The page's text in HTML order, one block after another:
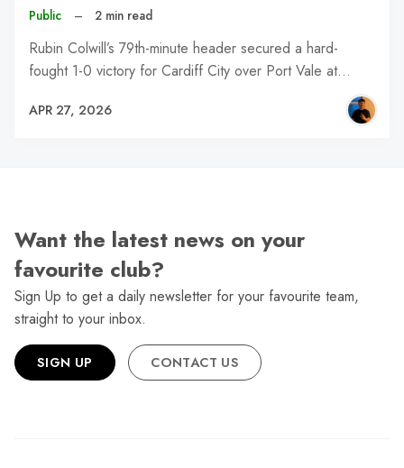
Public – 2 min read
Rubin Colwill’s 79th-minute header secured a hard-
fought 1-0 victory for Cardiff City over Port Vale at…
APR 27, 2026
Want the latest news on your
favourite club?
Sign Up to get a daily newsletter for your favourite team,
straight to your inbox.
SIGN UP CONTACT US